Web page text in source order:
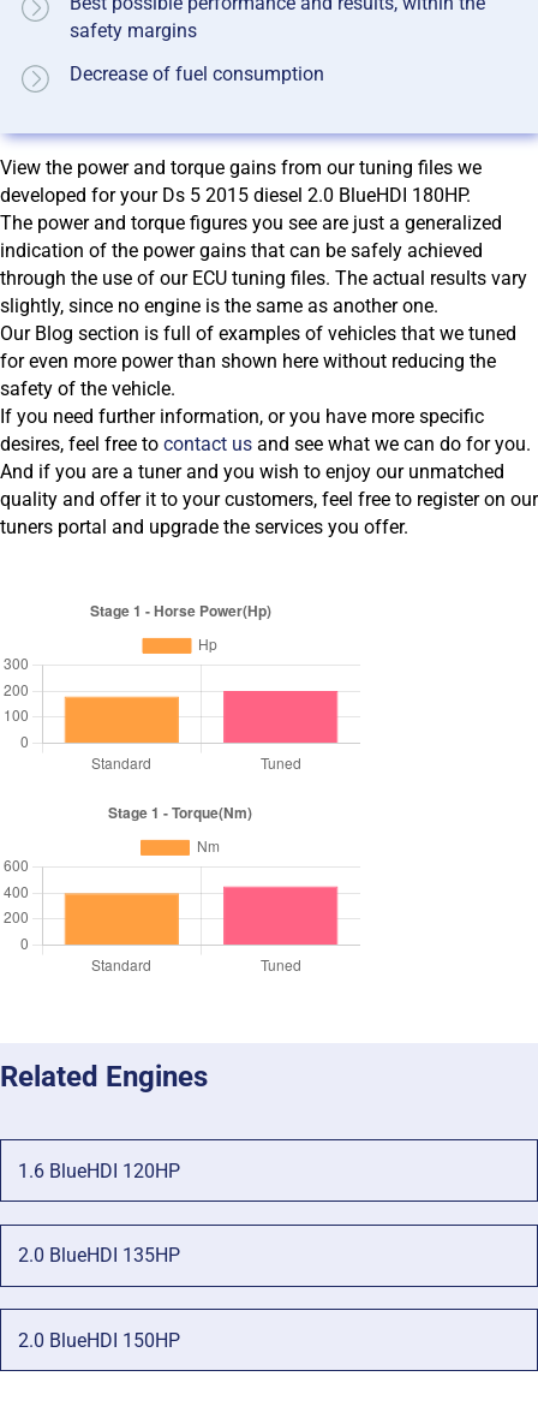
safety margins
Decrease of fuel consumption
View the power and torque gains from our tuning files we
developed for your Ds 5 2015 diesel 2.0 BlueHDI 180HP.
The power and torque figures you see are just a generalized
indication of the power gains that can be safely achieved
through the use of our ECU tuning files. The actual results vary
slightly, since no engine is the same as another one.
Our Blog section is full of examples of vehicles that we tuned
for even more power than shown here without reducing the
safety of the vehicle.
If you need further information, or you have more specific
desires, feel free to contact us and see what we can do for you.
And if you are a tuner and you wish to enjoy our unmatched
quality and offer it to your customers, feel free to register on our
tuners portal and upgrade the services you offer.
Related Engines
1.6 BlueHDI 120HP
2.0 BlueHDI 135HP
2.0 BlueHDI 150HP